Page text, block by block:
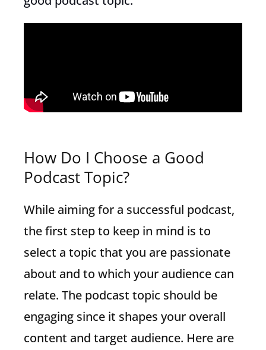
How Do I Choose a Good
Podcast Topic?
While aiming for a successful podcast,
the first step to keep in mind is to
select a topic that you are passionate
about and to which your audience can
relate. The podcast topic should be
engaging since it shapes your overall
content and target audience. Here are